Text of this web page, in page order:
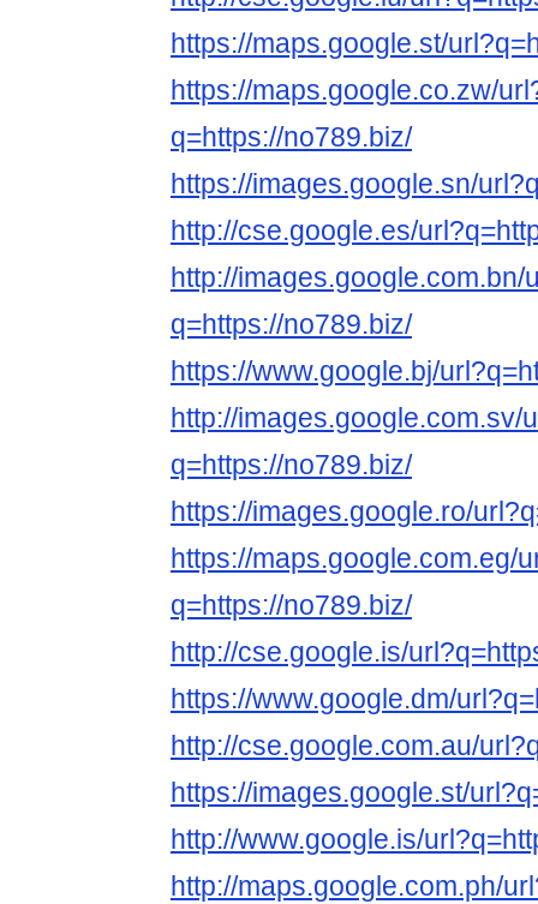
https://maps.google.st/
https://maps.google.co.zw/
q=https://no789.biz/
https://images.google.sn/
http://cse.google.es/
http://images.google.com.bn/
q=https://no789.biz/
https://www.google.bj/
http://images.google.com.sv/
q=https://no789.biz/
https://images.google.ro/
https://maps.google.com.eg/
q=https://no789.biz/
http://cse.google.is/
https://www.google.dm/
http://cse.google.com.au/
https://images.google.st/
http://www.google.is/
http://maps.google.com.ph/